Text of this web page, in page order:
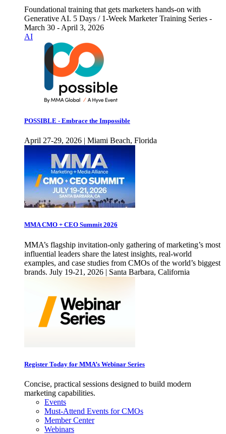
Foundational training that gets marketers hands-on with
Generative AI. 5 Days / 1-Week Marketer Training Series -
March 30 - April 3, 2026
AI
POSSIBLE - Embrace the Impossible
April 27-29, 2026 | Miami Beach, Florida
MMA CMO + CEO Summit 2026
MMA’s flagship invitation-only gathering of marketing’s most
influential leaders share the latest insights, real-world
examples, and case studies from CMOs of the world’s biggest
brands. July 19-21, 2026 | Santa Barbara, California
Register Today for MMA’s Webinar Series
Concise, practical sessions designed to build modern
marketing capabilities.
Events
Must-Attend Events for CMOs
Member Center
Webinars